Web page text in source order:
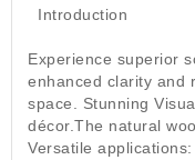
Introduction
Experience superior
enhanced clarity and
space. Stunning
décor.The natural
Versatile